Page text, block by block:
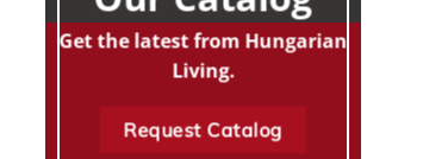
Get the latest from Hungarian
Living.
Request Catalog